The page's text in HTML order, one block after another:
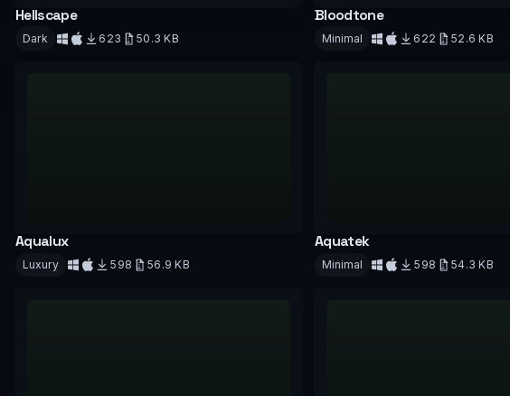
Hellscape
Dark 623
50.3 KB
Bloodtone
Minimal 622
52.6 KB
Aqualux
Luxury 598
56.9 KB
Aquatek
Minimal 598
54.3 KB